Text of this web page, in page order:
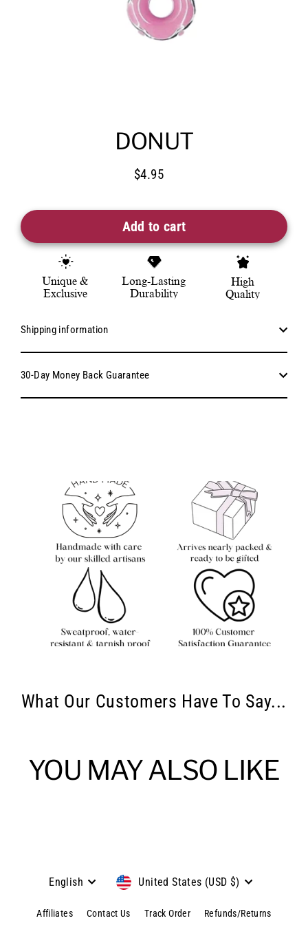
DONUT
Regular
$4.95
Add to cart
Unique &
Exclusive
Long-Lasting
Durability
High
Quality
Shipping information
30-Day Money Back Guarantee
What Our Customers Have To Say...
YOU MAY ALSO LIKE
Language
English Currency
United States (USD $)
Affiliates Contact Us Track Order Refunds/Returns